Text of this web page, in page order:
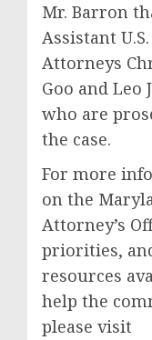
Mr. Barron
Assistant U.S.
Attorneys
Goo and Leo
who are
the case.
For more
on the
Attorney’s
priorities,
resources
help the
please visit